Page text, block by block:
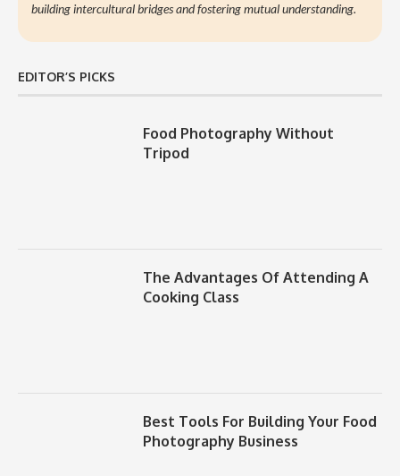
building intercultural bridges and fostering mutual understanding.
EDITOR’S PICKS
Food Photography Without
Tripod
The Advantages Of Attending A
Cooking Class
Best Tools For Building Your Food
Photography Business